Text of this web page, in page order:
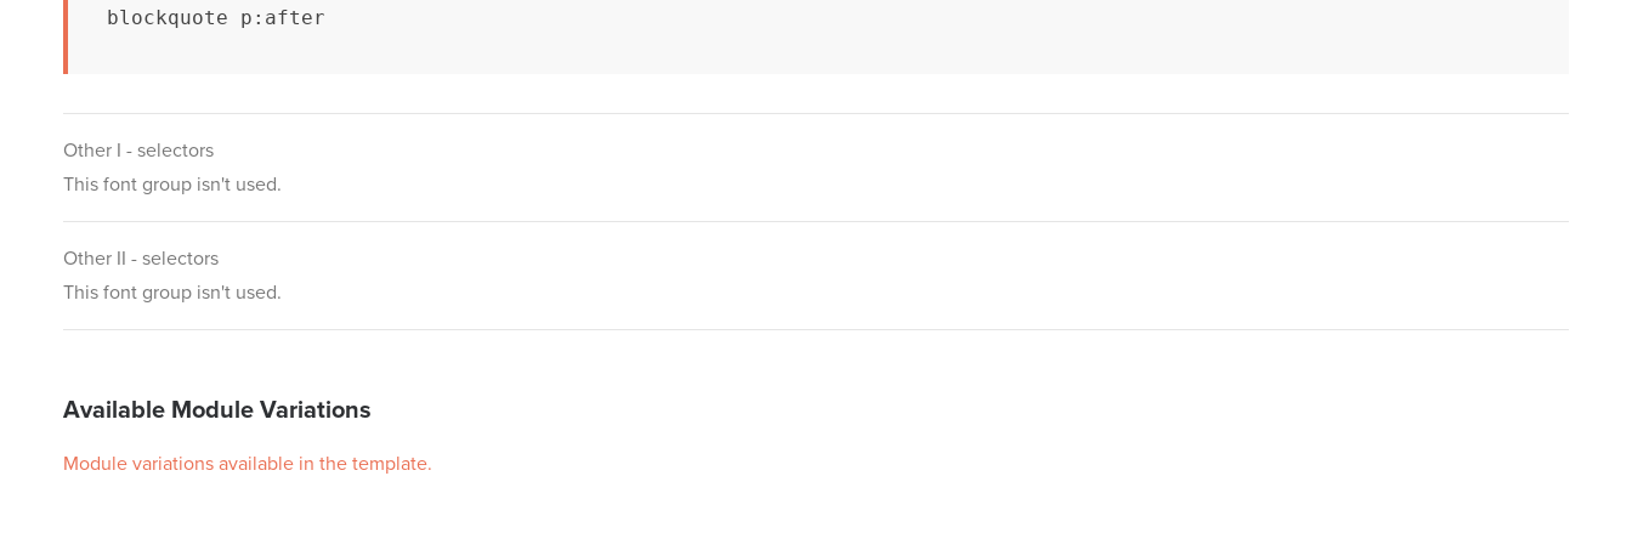
blockquote p:after
Other I - selectors
This font group isn't used.
Other II - selectors
This font group isn't used.
Available Module Variations
Module variations available in the template.